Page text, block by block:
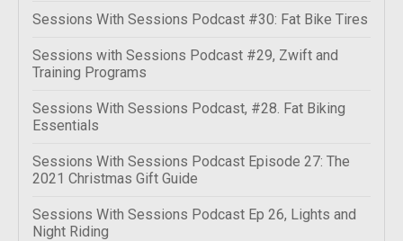
Sessions With Sessions Podcast #30: Fat Bike Tires
Sessions with Sessions Podcast #29, Zwift and
Training Programs
Sessions With Sessions Podcast, #28. Fat Biking
Essentials
Sessions With Sessions Podcast Episode 27: The
2021 Christmas Gift Guide
Sessions With Sessions Podcast Ep 26, Lights and
Night Riding